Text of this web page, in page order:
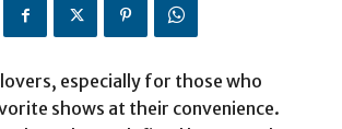
especially for those who
shows at their convenience.